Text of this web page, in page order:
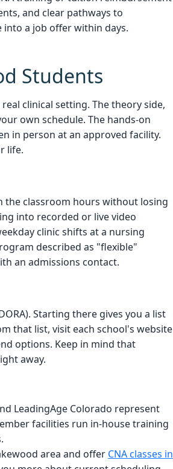
and clear pathways to
a job offer within days.
Students
clinical setting. The theory side,
own schedule. The hands-on
in person at an approved facility.
life.
the classroom hours without losing
into recorded or live video
clinic shifts at a nursing
described as "flexible"
an admissions contact.
Starting there gives you a list
that list, visit each school's website
options. Keep in mind that
away.
LeadingAge Colorado represent
facilities run in-house training
area and offer CNA classes in